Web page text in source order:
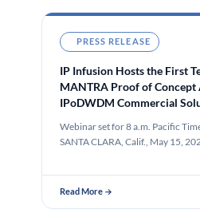
PRESS RELEASE
IP Infusion Hosts the First
MANTRA Proof of Concept
IPoDWDM Commercial
Webinar set for 8 a.m. Pacific
SANTA CLARA, Calif., May 15,
Read More →